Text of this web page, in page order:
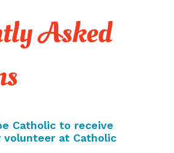
Asked
Catholic to receive
at Catholic